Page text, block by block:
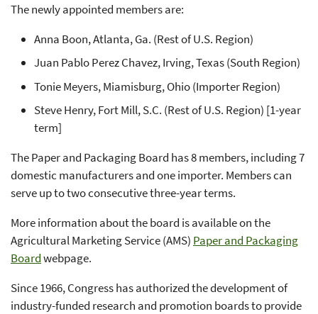
The newly appointed members are:
Anna Boon, Atlanta, Ga. (Rest of U.S. Region)
Juan Pablo Perez Chavez, Irving, Texas (South Region)
Tonie Meyers, Miamisburg, Ohio (Importer Region)
Steve Henry, Fort Mill, S.C. (Rest of U.S. Region) [1-year
term]
The Paper and Packaging Board has 8 members, including 7
domestic manufacturers and one importer. Members can
serve up to two consecutive three-year terms.
More information about the board is available on the
Agricultural Marketing Service (AMS) Paper and Packaging
Boardwebpage.
Since 1966, Congress has authorized the development of
industry-funded research and promotion boards to provide